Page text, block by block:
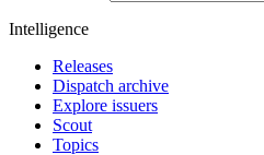
Intelligence
Releases
Dispatch archive
Explore issuers
Scout
Topics